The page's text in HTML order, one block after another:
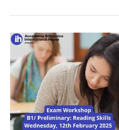
B1
Preliminary
Exam
Workshop:
Reading
Skills